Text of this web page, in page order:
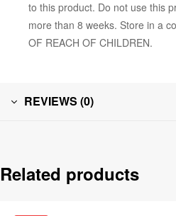
to this product. Do not use this
more than 8 weeks. Store in a
OF REACH OF CHILDREN.
REVIEWS (0)
Related products